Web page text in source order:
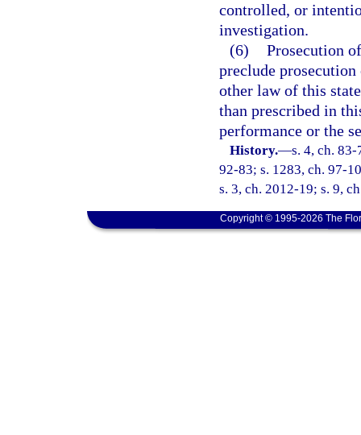
controlled, or
investigation.
(6) Prosecution
preclude
other law of this
than prescribed in
performance or the
History.—s. 4, ch.
92-83; s. 1283, ch. 97-
s. 3, ch. 2012-19; s. 9,
Copyright © 1995-2026 The